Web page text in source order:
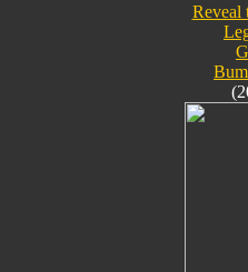
Reveal